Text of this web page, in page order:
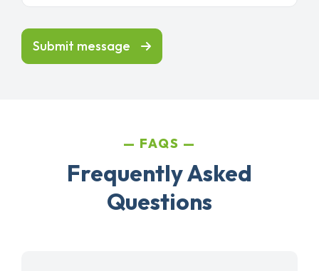
Submit message
FAQS
Frequently Asked
Questions